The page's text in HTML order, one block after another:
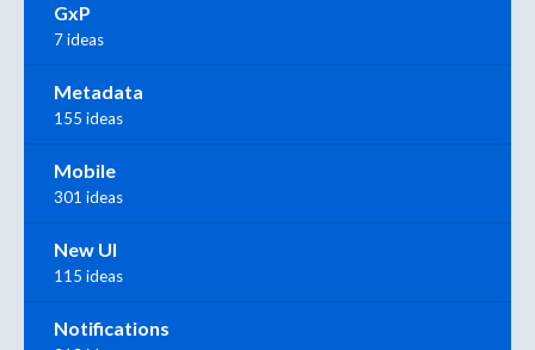
GxP
7 ideas
Metadata
155 ideas
Mobile
301 ideas
New UI
115 ideas
Notifications